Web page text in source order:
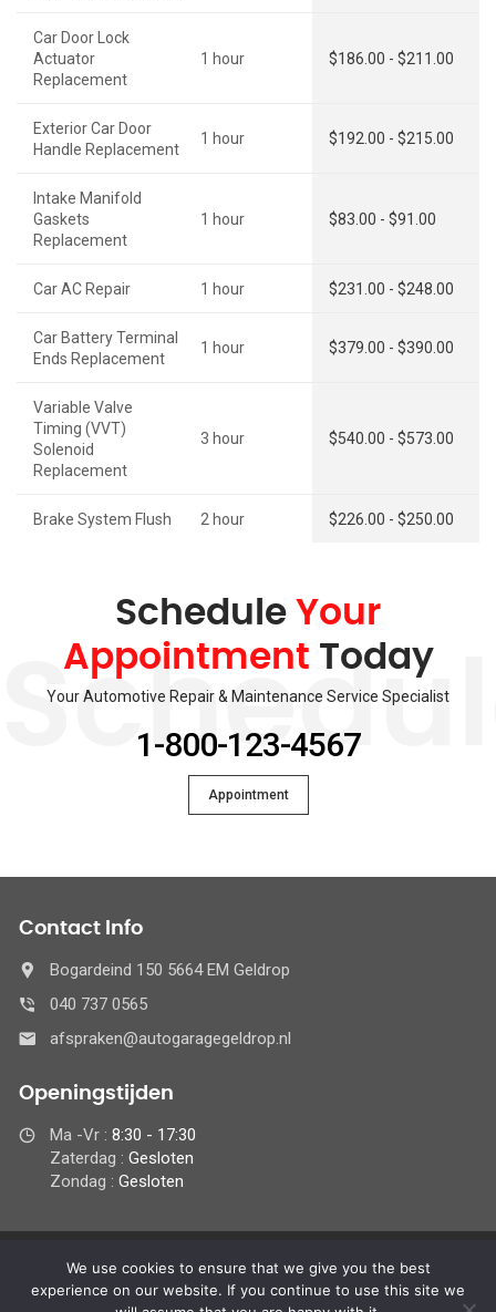
Car Door Lock
Actuator
Replacement
1 hour $186.00 - $211.00
Exterior Car Door
Handle Replacement
1 hour $192.00 - $215.00
Intake Manifold
Gaskets
Replacement
1 hour $83.00 - $91.00
Car AC Repair 1 hour $231.00 - $248.00
Car Battery Terminal
Ends Replacement
1 hour $379.00 - $390.00
Variable Valve
Timing (VVT)
Solenoid
Replacement
3 hour $540.00 - $573.00
Brake System Flush 2 hour $226.00 - $250.00
Schedule Your
Appointment Today
Your Automotive Repair & Maintenance Service Specialist
1-800-123-4567
Appointment
Contact Info
Bogardeind 150 5664 EM Geldrop
040 737 0565
afspraken@autogaragegeldrop.nl
Openingstijden
Ma -Vr : 8:30 - 17:30
Zaterdag : Gesloten
Zondag : Gesloten
© 2024 Autogaragegeldrop.nl,
Alle rechten ondervoorbehoud
We use cookies to ensure that we give you the best
experience on our website. If you continue to use this site we